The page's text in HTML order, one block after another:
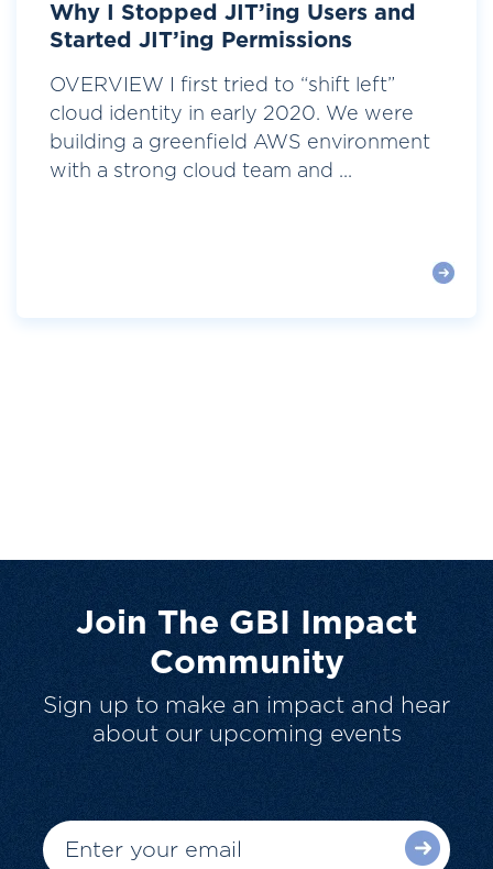
Why I Stopped JIT’ing Users and
Started JIT’ing Permissions
OVERVIEW I first tried to “shift left”
cloud identity in early 2020. We were
building a greenfield AWS environment
with a strong cloud team and ...
Join The GBI Impact
Community
Sign up to make an impact and hear
about our upcoming events